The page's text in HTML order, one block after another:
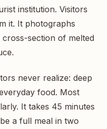
institution. Visitors
it. It photographs
section of melted
never realize: deep
food. Most
It takes 45 minutes
a full meal in two